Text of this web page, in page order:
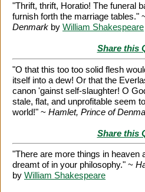
"Thrift, thrift, Horatio! The funeral
furnish forth the marriage tables."
Denmark by William Shakespeare
Share this
"O that this too too solid flesh
itself into a dew! Or that the
canon 'gainst self-slaughter! O
stale, flat, and unprofitable seem
world!" ~ Hamlet, Prince of
Share this
"There are more things in heaven
dreamt of in your philosophy." ~
by William Shakespeare